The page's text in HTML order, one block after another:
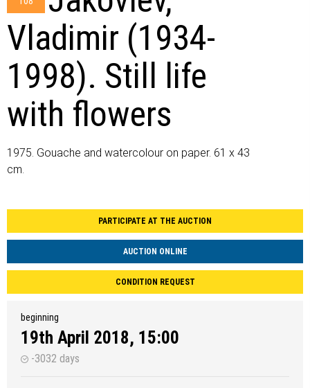
Vladimir (1934-
1998). Still life
with flowers
1975. Gouache and watercolour on paper. 61 x 43
cm.
PARTICIPATE AT THE AUCTION
AUCTION ONLINE
CONDITION REQUEST
beginning
19th April 2018, 15:00
-3032 days